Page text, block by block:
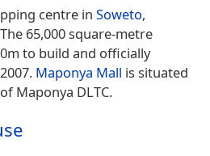
centre in Soweto,
65,000 square-metre
to build and officially
Maponya Mall is situated
Maponya DLTC.